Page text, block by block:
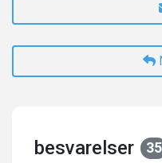
besvarelser 35